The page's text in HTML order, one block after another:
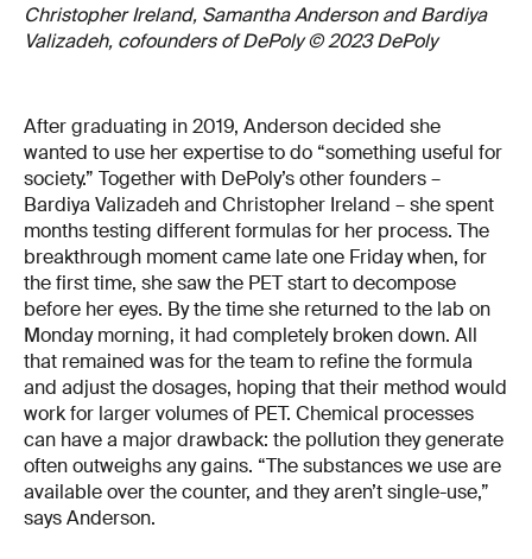
Christopher Ireland, Samantha Anderson and Bardiya
Valizadeh, cofounders of DePoly © 2023 DePoly
After graduating in 2019, Anderson decided she
wanted to use her expertise to do “something useful for
society.” Together with DePoly’s other founders –
Bardiya Valizadeh and Christopher Ireland – she spent
months testing different formulas for her process. The
breakthrough moment came late one Friday when, for
the first time, she saw the PET start to decompose
before her eyes. By the time she returned to the lab on
Monday morning, it had completely broken down. All
that remained was for the team to refine the formula
and adjust the dosages, hoping that their method would
work for larger volumes of PET. Chemical processes
can have a major drawback: the pollution they generate
often outweighs any gains. “The substances we use are
available over the counter, and they aren’t single-use,”
says Anderson.